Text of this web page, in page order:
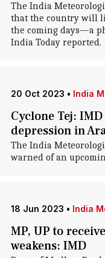
The India
that the country will
the coming days—a
India Today reported.
20 Oct 2023 • India
Cyclone Tej:
depression in
The India
warned of an
18 Jun 2023 • India
MP, UP to
weakens: IMD